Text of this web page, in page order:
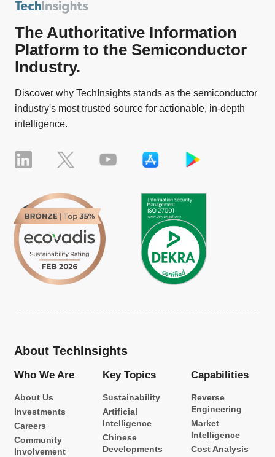
The Authoritative Information
Platform to the Semiconductor
Industry.
Discover why TechInsights stands as the semiconductor
industry's most trusted source for actionable, in-depth
intelligence.
About TechInsights
Who We Are
About Us
Investments
Careers
Community
Involvement
Key Topics
Sustainability
Artificial
Intelligence
Chinese
Developments
Capabilities
Reverse
Engineering
Market
Intelligence
Cost Analysis